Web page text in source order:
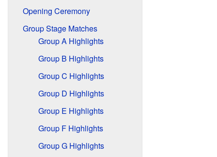
Opening Ceremony
Group Stage Matches
Group A Highlights
Group B Highlights
Group C Highlights
Group D Highlights
Group E Highlights
Group F Highlights
Group G Highlights